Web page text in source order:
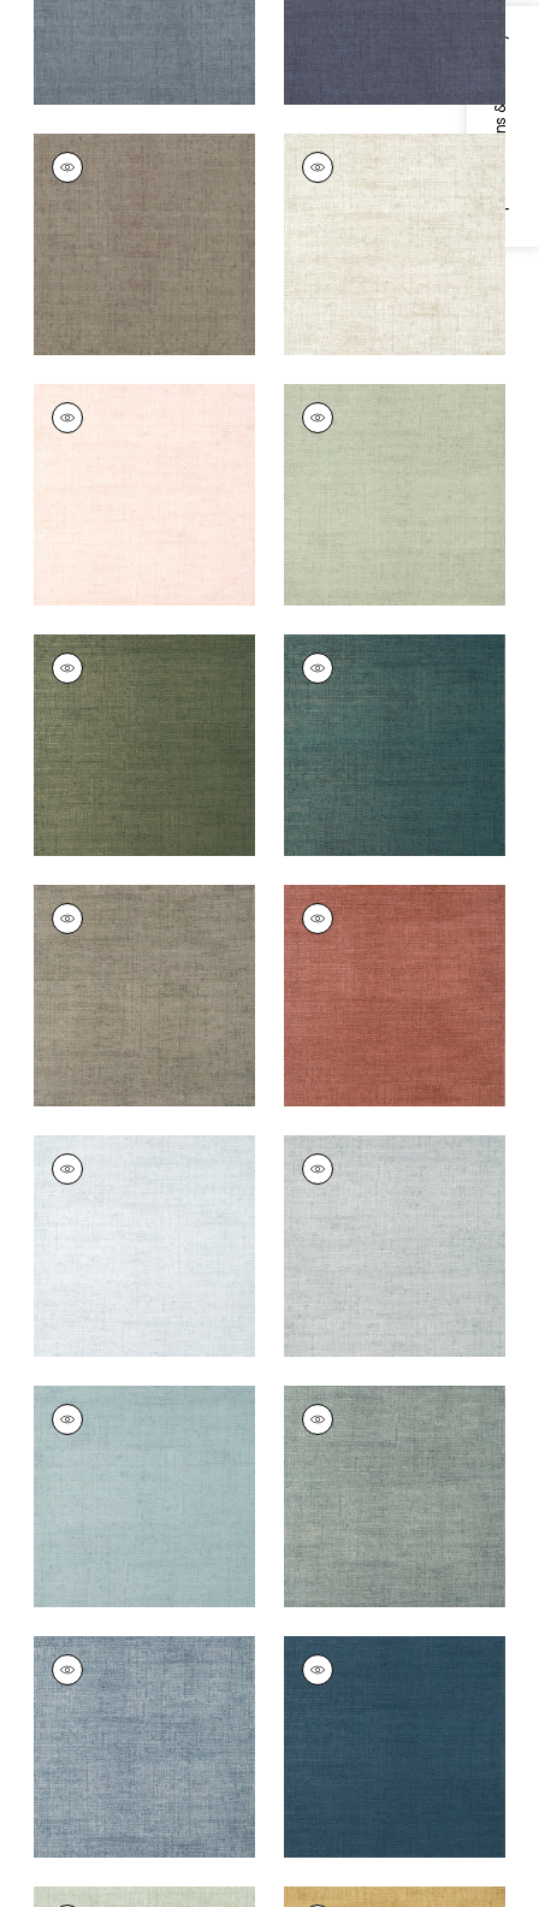
Specifications & Inventory
BANKUN RAFFIA
Wallpaper|
Dark
Grey
+ 26
BANKUN RAFFIA
Wallpaper|Oyster
+26
BANKUN RAFFIA
Wallpaper
BANKUN RAFFIA
Wallpaper| Willow
+ 26
BANKUN RAFFIA
Wallpaper|Forest
+26
BANKUN RAFFIA
Wallpaper|Peacock
+26
BANKUN RAFFIA
Wallpaper|Flannel
+26
BANKUN RAFFIA
Wallpaper|Red
+26
BANKUN RAFFIA
Wallpaper
|
BANKUN RAFFIA
Wallpaper |Glacier
+ 26
BANKUN RAFFIA
Wallpaper
Spa Blue
26
BANKUN RAFFIA
Wallpaper|Mineral
+26
BANKUN RAFFIA
Wallpaper|Blueberry
+26
BANKUN RAFFIA
Wallpaper
| Midnight
Blue